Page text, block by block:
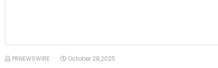
PRNEWSWIRE October 28,2025